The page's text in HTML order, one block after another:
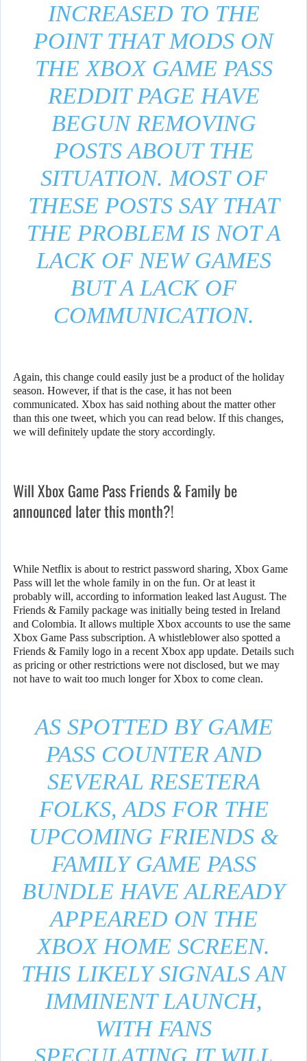
INCREASED TO THE
POINT THAT MODS ON
THE XBOX GAME PASS
REDDIT PAGE HAVE
BEGUN REMOVING
POSTS ABOUT THE
SITUATION. MOST OF
THESE POSTS SAY THAT
THE PROBLEM IS NOT A
LACK OF NEW GAMES
BUT A LACK OF
COMMUNICATION.
Again, this change could easily just be a product of the holiday
season. However, if that is the case, it has not been
communicated. Xbox has said nothing about the matter other
than this one tweet, which you can read below. If this changes,
we will definitely update the story accordingly.
Will Xbox Game Pass Friends & Family be
announced later this month?!
While Netflix is about to restrict password sharing, Xbox Game
Pass will let the whole family in on the fun. Or at least it
probably will, according to information leaked last August. The
Friends & Family package was initially being tested in Ireland
and Colombia. It allows multiple Xbox accounts to use the same
Xbox Game Pass subscription. A whistleblower also spotted a
Friends & Family logo in a recent Xbox app update. Details such
as pricing or other restrictions were not disclosed, but we may
not have to wait too much longer for Xbox to come clean.
AS SPOTTED BY GAME
PASS COUNTER AND
SEVERAL RESETERA
FOLKS, ADS FOR THE
UPCOMING FRIENDS &
FAMILY GAME PASS
BUNDLE HAVE ALREADY
APPEARED ON THE
XBOX HOME SCREEN.
THIS LIKELY SIGNALS AN
IMMINENT LAUNCH,
WITH FANS